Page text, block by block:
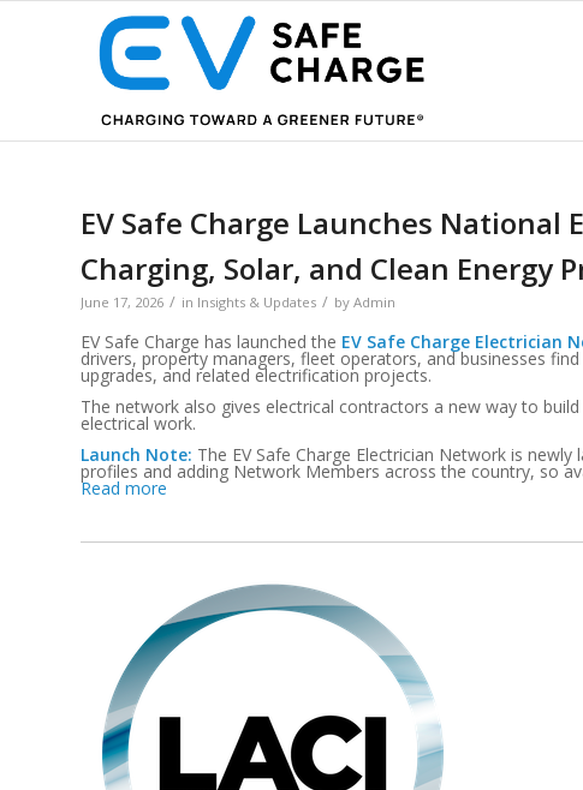
EV Safe Charge Launches
Charging, Solar, and Clean Energy
June 17, 2026 / in Insights & Updates / by Admin
EV Safe Charge has launched the EV Safe Charge Electrician
drivers, property managers, fleet operators, and businesses
upgrades, and related electrification projects.
The network also gives electrical contractors a new way to
electrical work.
Launch Note: The EV Safe Charge Electrician Network is
profiles and adding Network Members across the country, so
Read more